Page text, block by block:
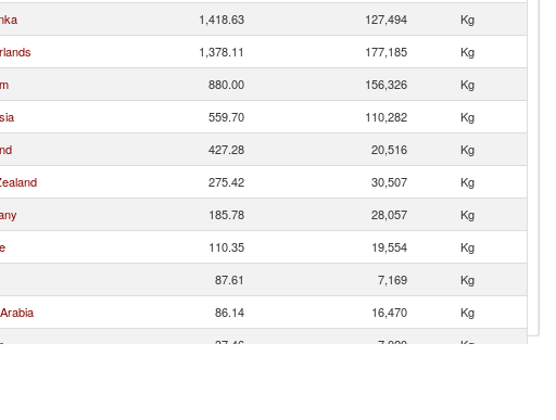
1,418.63 127,494
Kg
1,378.11 177,185
Kg
880.00 156,326
Kg
559.70 110,282
Kg
427.28 20,516
Kg
275.42 30,507
Kg
185.78 28,057
Kg
110.35 19,554
Kg
87.61 7,169
Kg
86.14 16,470
Kg
37.46 7,020
Kg